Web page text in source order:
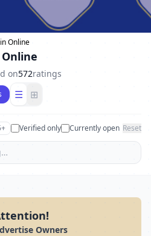
Online
Online
on572ratings
☰ ⊞
Verified only Currently open Reset
Owners